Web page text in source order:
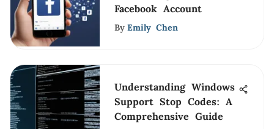
Facebook Account
By Emily Chen
Understanding Windows
Support Stop Codes: A
Comprehensive Guide